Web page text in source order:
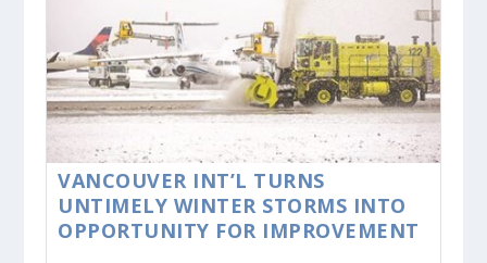
VANCOUVER INT’L TURNS
UNTIMELY WINTER STORMS INTO
OPPORTUNITY FOR IMPROVEMENT